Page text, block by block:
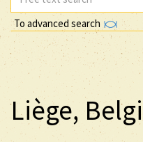
To advanced search
Liège,